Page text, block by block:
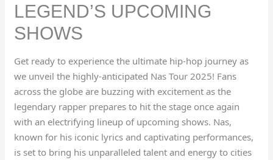
LEGEND’S UPCOMING
SHOWS
Get ready to experience the ultimate hip-hop journey as
we unveil the highly-anticipated Nas Tour 2025! Fans
across the globe are buzzing with excitement as the
legendary rapper prepares to hit the stage once again
with an electrifying lineup of upcoming shows. Nas,
known for his iconic lyrics and captivating performances,
is set to bring his unparalleled talent and energy to cities